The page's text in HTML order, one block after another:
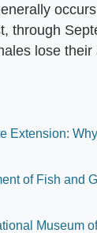
through
lose their
Extension:
of Fish and
Museum